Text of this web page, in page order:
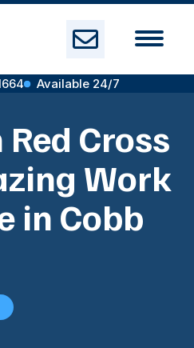
Available 24/7
Cross
Work
in Cobb